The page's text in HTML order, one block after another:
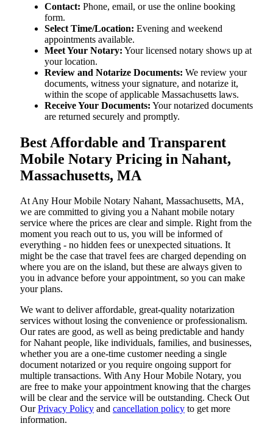
Contact: Phone, email, or use the online booking
form.
Select Time/Location: Evening and weekend
appointments available.
Meet Your Notary: Your licensed notary shows up at
your location.
Review and Notarize Documents: We review your
documents, witness your signature, and notarize it,
within the scope of applicable Massachusetts laws.
Receive Your Documents: Your notarized documents
are returned securely and promptly.
Best Affordable and Transparent
Mobile Notary Pricing in Nahant,
Massachusetts, MA
At​‍​‌‍​‍‌​‍​‌‍​‍‌ Any Hour Mobile Notary Nahant, Massachusetts, MA,
we are committed to giving you a Nahant mobile notary
service where the prices are clear and simple. Right from the
moment you reach out to us, you will be informed of
everything - no hidden fees or unexpected situations. It
might be the case that travel fees are charged depending on
where you are on the island, but these are always given to
you in advance before your appointment, so you can make
your plans.
We want to deliver affordable, great-quality notarization
services without losing the convenience or professionalism.
Our rates are good, as well as being predictable and handy
for Nahant people, like individuals, families, and businesses,
whether you are a one-time customer needing a single
document notarized or you require ongoing support for
multiple transactions. With Any Hour Mobile Notary, you
are free to make your appointment knowing that the charges
will be clear and the service will be outstanding. ‌Check Out
OurPrivacy Policy and cancellation policy to get more
information.